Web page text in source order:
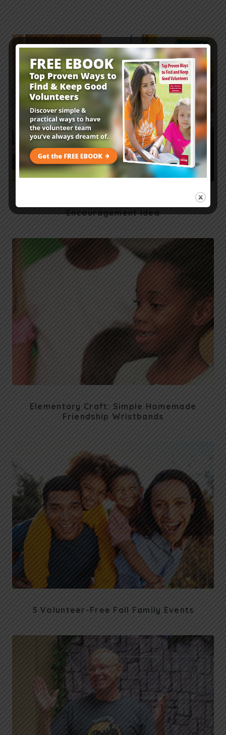
Fall Family Ministry Outreach: Pastor
Encouragement Idea
Elementary Craft: Simple Homemade
Friendship Wristbands
5 Volunteer-Free Fall Family Events